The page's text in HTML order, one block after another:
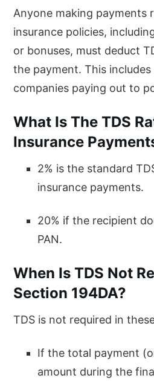
Anyone making payments
insurance policies,
or bonuses, must deduct
the payment. This includes
companies paying out to
What Is The TDS
Insurance
2% is the standard
insurance payments.
20% if the recipient
PAN.
When Is TDS Not
Section 194DA?
TDS is not required in
If the total payment
amount during the